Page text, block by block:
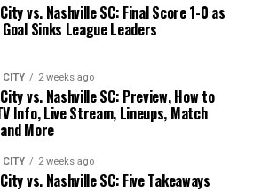
vs. Nashville SC: Final Score 1-0 as
Goal Sinks League Leaders
CITY 2 weeks ago
vs. Nashville SC: Preview, How to
Info, Live Stream, Lineups, Match
More
CITY 2 weeks ago
vs. Nashville SC: Five Takeaways